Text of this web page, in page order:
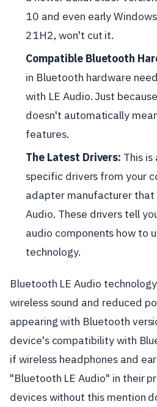
10 and even early
21H2, won't cut it.
Compatible Bluetooth
in Bluetooth hardware
with LE Audio. Just
doesn't automatically
features.
The Latest Drivers: This is
specific drivers from your
adapter manufacturer that
Audio. These drivers tell
audio components how to
technology.
Bluetooth LE Audio
wireless sound and reduced
appearing with Bluetooth
device's compatibility with
if wireless headphones and
"Bluetooth LE Audio" in their
devices without this mention